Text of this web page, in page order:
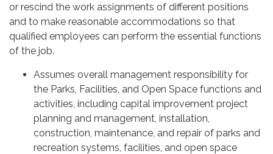
or rescind the work assignments of different positions
and to make reasonable accommodations so that
qualified employees can perform the essential functions
of the job.
Assumes overall management responsibility for
the Parks, Facilities, and Open Space functions and
activities, including capital improvement project
planning and management, installation,
construction, maintenance, and repair of parks and
recreation systems, facilities, and open space